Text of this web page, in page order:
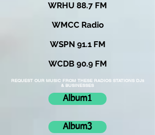
WRHU 88.7 FM
WMCC Radio
WSPN 91.1 FM
WCDB 90.9 FM
REQUEST OUR MUSIC FROM THESE RADIOS STATIONS DJs
& BUSINESSES
Album1
Album3